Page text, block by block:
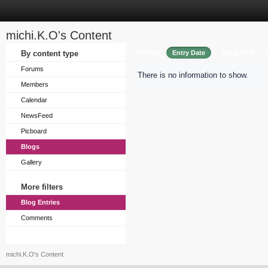
michi.K.O's Content
By content type
Forums
Members
Calendar
NewsFeed
Picboard
Blogs
Gallery
More filters
Blog Entries
Comments
Entry Date
There is no information to show.
michi.K.O's Content